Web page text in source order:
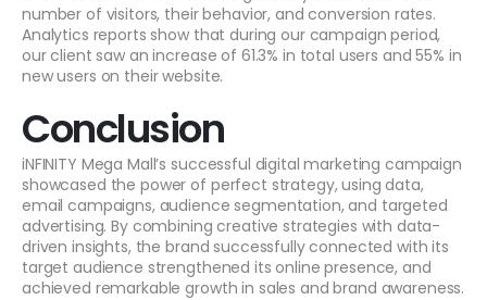
number of visitors, their behavior, and conversion rates.
Analytics reports show that during our campaign period,
our client saw an increase of 61.3% in total users and 55% in
new users on their website.
Conclusion
iNFINITY Mega Mall’s successful digital marketing campaign
showcased the power of perfect strategy, using data,
email campaigns, audience segmentation, and targeted
advertising. By combining creative strategies with data-
driven insights, the brand successfully connected with its
target audience strengthened its online presence, and
achieved remarkable growth in sales and brand awareness.